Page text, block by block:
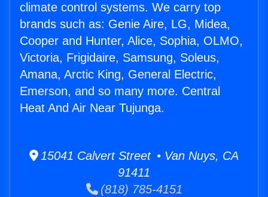
climate control systems. We carry top
brands such as: Genie Aire, LG, Midea,
Cooper and Hunter, Alice, Sophia, OLMO,
Victoria, Frigidaire, Samsung, Soleus,
Amana, Arctic King, General Electric,
Emerson, and so many more. Central
Heat And Air Near Tujunga.
15041 Calvert Street • Van Nuys, CA
91411
(818) 785-4151